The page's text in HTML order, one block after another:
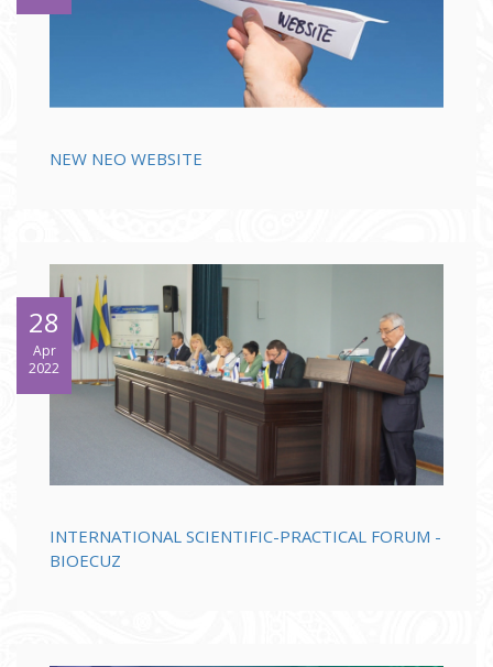
NEW NEO WEBSITE
28
Apr
2022
INTERNATIONAL SCIENTIFIC-PRACTICAL FORUM -
BIOECUZ